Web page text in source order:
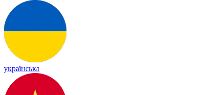
українська